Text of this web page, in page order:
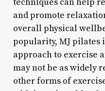
and promote
overall physical
popularity, MJ pilates
approach to exercise
may not be as widely
other forms of